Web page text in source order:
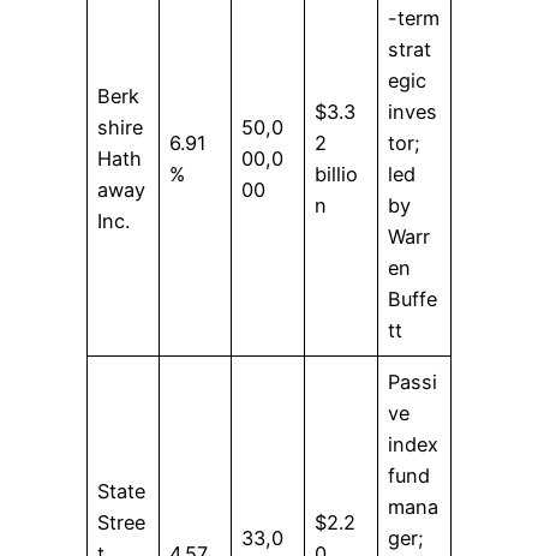
Berk
shire
Hath
away
Inc.
6.91
%
50,0
00,0
00
$3.3
2
billio
n
-term
strat
egic
inves
tor;
led
by
Warr
en
Buffe
tt
State
Stree
33,0
$2.2
Passi
ve
index
fund
mana
ger;